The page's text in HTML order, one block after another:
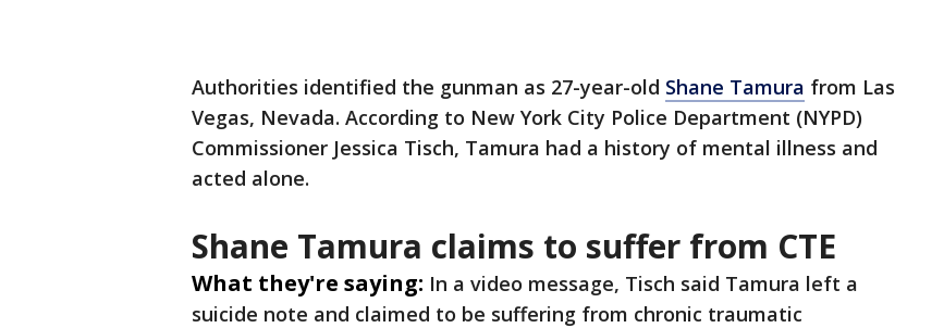
Authorities identified the gunman as 27-year-old Shane Tamura from Las
Vegas, Nevada. According to New York City Police Department (NYPD)
Commissioner Jessica Tisch, Tamura had a history of mental illness and
acted alone.
Shane Tamura claims to suffer from CTE
What they're saying: In a video message, Tisch said Tamura left a
suicide note and claimed to be suffering from chronic traumatic